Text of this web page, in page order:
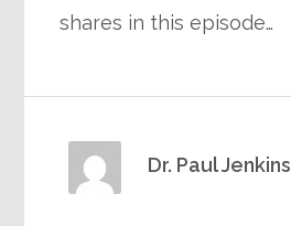
shares in this episode…
Dr. Paul Jenkins